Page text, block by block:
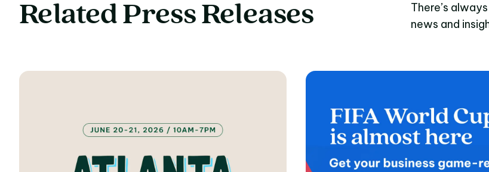
Related Press Releases
There’s
news and